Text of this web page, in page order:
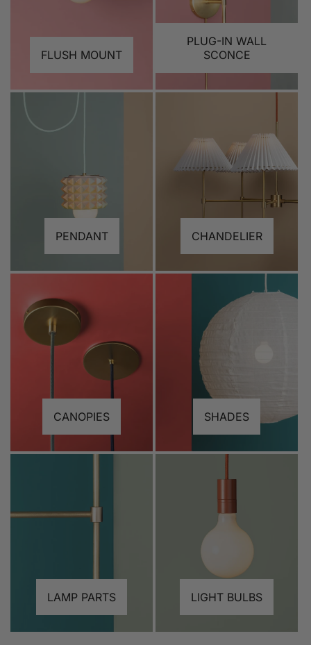
FLUSH MOUNT
PLUG-IN WALL
SCONCE
PENDANT CHANDELIER
CANOPIES SHADES
LAMP PARTS LIGHT BULBS